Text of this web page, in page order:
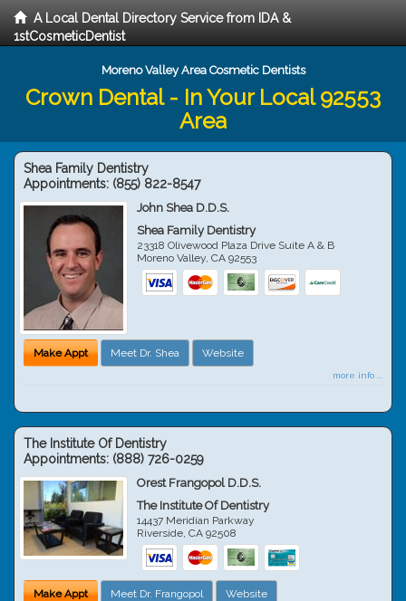
A Local Dental Directory Service from IDA &
1stCosmeticDentist
Moreno Valley Area Cosmetic Dentists
Crown Dental - In Your Local 92553
Area
Shea Family Dentistry
Appointments: (855) 822-8547
John Shea D.D.S.
Shea Family Dentistry
23318 Olivewood Plaza Drive Suite A & B
Moreno Valley,CA 92553
Make Appt Meet Dr. Shea Website
more info ...
The Institute Of Dentistry
Appointments: (888) 726-0259
Orest Frangopol D.D.S.
The Institute Of Dentistry
14437 Meridian Parkway
Riverside,CA 92508
Make Appt Meet Dr. Frangopol Website